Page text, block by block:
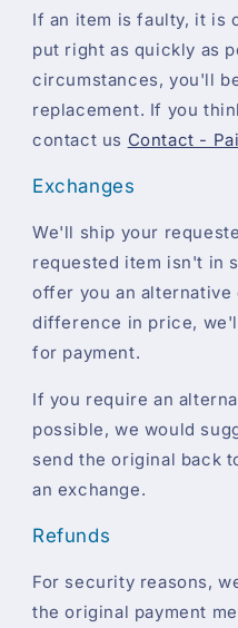
If an item is faulty, it is
put right as quickly as
circumstances, you'll
replacement. If you
contact us Contact -
Exchanges
We'll ship your
requested item isn't in
offer you an
difference in price,
for payment.
If you require an
possible, we would
send the original back
an exchange.
Refunds
For security reasons,
the original payment